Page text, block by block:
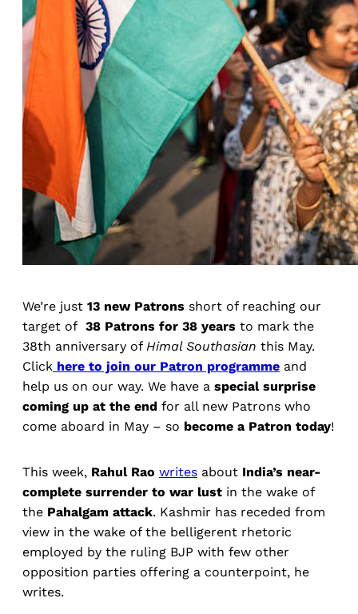
We’re just 13 new Patrons short of reaching our
target of 38 Patrons for 38 years to mark the
38th anniversary of Himal Southasian this May.
Click here to join our Patron programme and
help us on our way. We have a special surprise
coming up at the end for all new Patrons who
come aboard in May – so become a Patron today!
This week, Rahul Rao writes about India’s near-
complete surrender to war lust in the wake of
the Pahalgam attack. Kashmir has receded from
view in the wake of the belligerent rhetoric
employed by the ruling BJP with few other
opposition parties offering a counterpoint, he
writes.